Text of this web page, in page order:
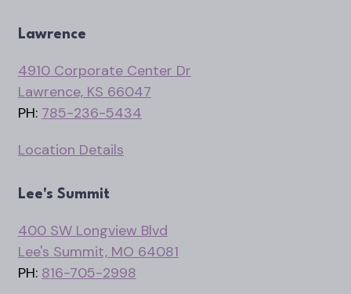
Lawrence
4910 Corporate Center Dr
Lawrence, KS 66047
PH: 785-236-5434
Location Details
Lee's Summit
400 SW Longview Blvd
Lee's Summit, MO 64081
PH: 816-705-2998